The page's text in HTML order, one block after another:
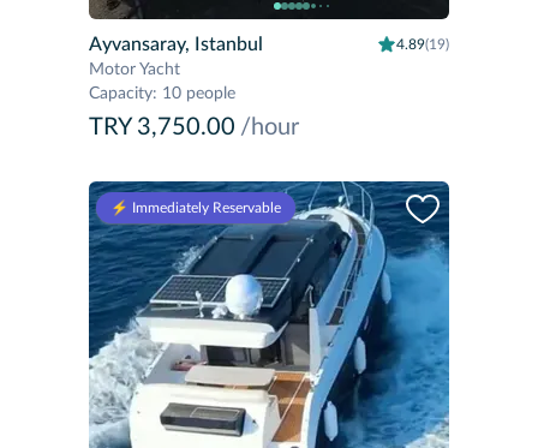
Ayvansaray, Istanbul 4.89(19)
Motor Yacht
Capacity: 10 people
TRY 3,750.00 /hour
⚡️ Immediately Reservable